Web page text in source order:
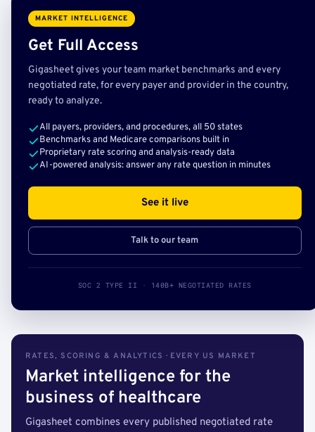
MARKET INTELLIGENCE
Get Full Access
Gigasheet gives your team market benchmarks and every
negotiated rate, for every payer and provider in the country,
ready to analyze.
All payers, providers, and procedures, all 50 states
Benchmarks and Medicare comparisons built in
Proprietary rate scoring and analysis-ready data
AI-powered analysis: answer any rate question in minutes
See it live
Talk to our team
SOC 2 TYPE II · 140B+ NEGOTIATED RATES
RATES, SCORING & ANALYTICS · EVERY US MARKET
Market intelligence for the
business of healthcare
Gigasheet combines every published negotiated rate